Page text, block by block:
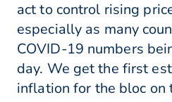
act to control rising
especially as many
COVID-19 numbers
day. We get the first
inflation for the bloc on